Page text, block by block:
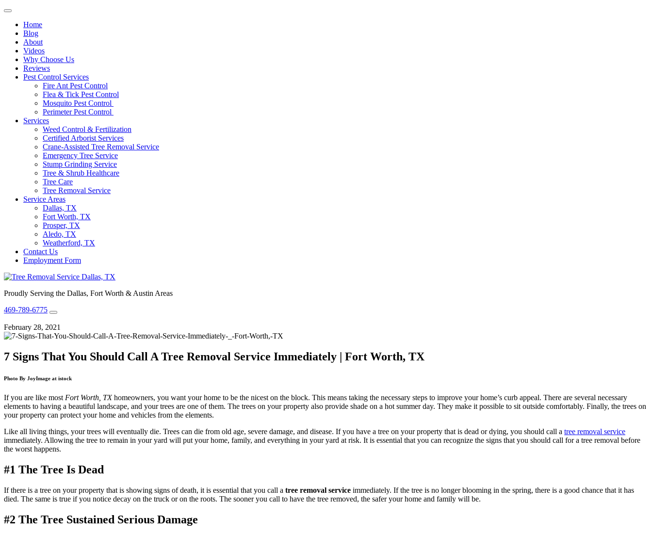
Home
Blog
About
Videos
Why Choose Us
Reviews
Pest Control Services
Fire Ant Pest Control
Flea & Tick Pest Control
Mosquito Pest Control
Perimeter Pest Control
Services
Weed Control & Fertilization
Certified Arborist Services
Crane-Assisted Tree Removal Service
Emergency Tree Service
Stump Grinding Service
Tree & Shrub Healthcare
Tree Care
Tree Removal Service
Service Areas
Dallas, TX
Fort Worth, TX
Prosper, TX
Aledo, TX
Weatherford, TX
Contact Us
Employment Form
Proudly Serving the Dallas, Fort Worth & Austin Areas
469-789-6775
February 28, 2021
7 Signs That You Should Call A Tree Removal Service Immediately | Fort Worth, TX
Photo By JoyImage at istock
If you are like most Fort Worth, TXhomeowners, you want your home to be the nicest on the block. This means taking the necessary steps to improve your home’s curb appeal. There are several necessary
elements to having a beautiful landscape, and your trees are one of them. The trees on your property also provide shade on a hot summer day. They make it possible to sit outside comfortably. Finally, the trees on
your property can protect your home and vehicles from the elements.
Like all living things, your trees will eventually die. Trees can die from old age, severe damage, and disease. If you have a tree on your property that is dead or dying, you should call a tree removal service
immediately. Allowing the tree to remain in your yard will put your home, family, and everything in your yard at risk. It is essential that you can recognize the signs that you should call for a tree removal before
the worst happens.
#1 The Tree Is Dead
If there is a tree on your property that is showing signs of death, it is essential that you call a tree removal service immediately. If the tree is no longer blooming in the spring, there is a good chance that it has
died. The same is true if you notice decay on the truck or on the roots. The sooner you call to have the tree removed, the safer your home and family will be.
#2 The Tree Sustained Serious Damage